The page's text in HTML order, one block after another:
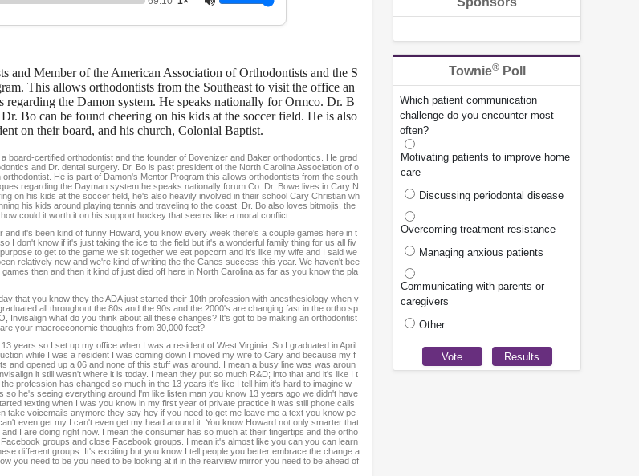
and Member of the American Association of Orthodontists and the S
This allows orthodontists from the Southeast to visit the office an
the Damon system. He speaks nationally for Ormco. Dr. B
Bo can be found cheering on his kids at the soccer field. He is also
on their board, and his church, Colonial Baptist.
board-certified orthodontist and the founder of Bovenizer and Baker orthodontics. He grad
and Dr. dental surgery. Dr. Bo is past president of the North Carolina Association of o
He is part of Damon's Mentor Program this allows orthodontists from the south
regarding the Dayman system he speaks nationally forum Co. Dr. Bowe lives in Cary N
on his kids at the soccer field, he's also heavily involved in their school Cary Christian wh
his kids around playing tennis and traveling to the coast. Dr. Bo also loves bitmojis, the
could it worth it on his support hockey that seems like a moral conflict.
it's been kind of funny Howard, you know every week there's a couple games here in t
I don't know if it's just taking the ice to the field but it's a wonderful family thing for us all fiv
to get to the game we sit together we eat popcorn and it's like my wife and I said we
relatively new and we're kind of writing the the Canes success this year. We haven't bee
then and then it kind of just died off here in North Carolina as far as you know the pla
that you know they the ADA just started their 10th profession with anesthesiology when y
all throughout the 80s and the 90s and the 2000's are changing fast in the ortho sp
Invisalign what do you think about all these changes? It's got to be making an orthodontist
your macroeconomic thoughts from 30,000 feet?
years so I set up my office when I was a resident of West Virginia. So I graduated in April
while I was a resident I was coming down I moved my wife to Cary and because my f
opened up a 06 and none of this stuff was around. I mean a busy line was was aroun
it still wasn't where it is today. I mean they put so much R&D; into that and it's like I t
profession has changed so much in the 13 years it's like I tell him it's hard to imagine w
he's seeing everything around I'm like listen man you know 13 years ago we didn't have
texting when I was you know in my first year of private practice it was still phone calls
voicemails anymore they say hey if you need to get me leave me a text you know pe
even get my I can't even get my head around it. You know Howard not only smarter that
I are doing right now. I mean the consumer has so much at their fingertips and the ortho
groups and close Facebook groups. I mean it's almost like you can you can learn
different groups. It's exciting but you know I tell people you better embrace the change a
you need to be you need to be looking at it in the rearview mirror you need to be ahead of
Townie®Poll
Which patient communication
challenge do you encounter most
often?
Motivating patients to improve home
care
Discussing periodontal disease
Overcoming treatment resistance
Managing anxious patients
Communicating with parents or
caregivers
Other